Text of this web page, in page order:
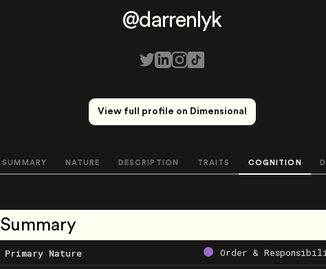
@darrenlyk
View full profile on Dimensional
SUMMARY NATURE DESCRIPTION TRAITS COGNITION
Summary
Primary Nature Order &